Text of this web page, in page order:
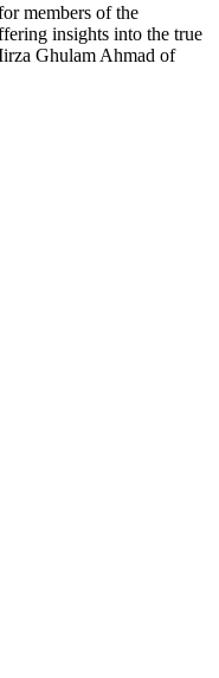
members of the
insights into the true
Ghulam Ahmad of